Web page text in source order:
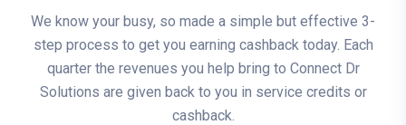
We know your busy, so made a simple but effective 3-
step process to get you earning cashback today. Each
quarter the revenues you help bring to Connect Dr
Solutions are given back to you in service credits or
cashback.